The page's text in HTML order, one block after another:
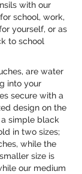
with our
school, work,
yourself, or as
to school
are water
into your
secure with a
design on the
simple black
in two sizes;
while the
size is
our medium